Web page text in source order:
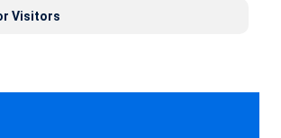
Visitors